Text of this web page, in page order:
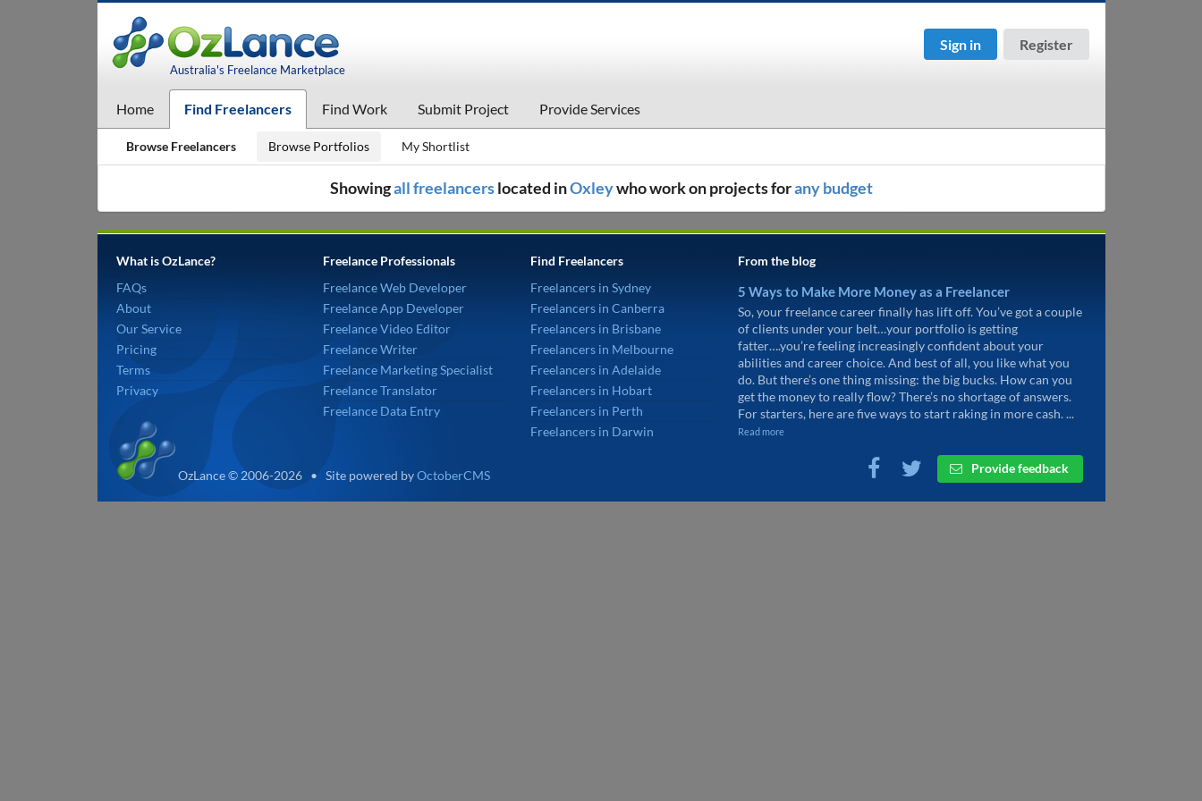
Australia's Freelance Marketplace
Sign in Register
Home Find Freelancers Find Work Submit Project Provide Services
Browse Freelancers Browse Portfolios My Shortlist
Showingall freelancerslocated inOxleywho work on projects forany budget
What is OzLance?
FAQs
About
Our Service
Pricing
Terms
Privacy
Freelance Professionals
Freelance Web Developer
Freelance App Developer
Freelance Video Editor
Freelance Writer
Freelance Marketing Specialist
Freelance Translator
Freelance Data Entry
Find Freelancers
Freelancers in Sydney
Freelancers in Canberra
Freelancers in Brisbane
Freelancers in Melbourne
Freelancers in Adelaide
Freelancers in Hobart
Freelancers in Perth
Freelancers in Darwin
From the blog
5 Ways to Make More Money as a Freelancer
So, your freelance career finally has lift off. You’ve got a couple
of clients under your belt…your portfolio is getting
fatter….you’re feeling increasingly confident about your
abilities and career choice. And best of all, you like what you
do. But there’s one thing missing: the big bucks. How can you
get the money to really flow? There’s no shortage of answers.
For starters, here are five ways to start raking in more cash. ...
Read more
Provide feedback
OzLance © 2006-2026 • Site powered byOctoberCMS